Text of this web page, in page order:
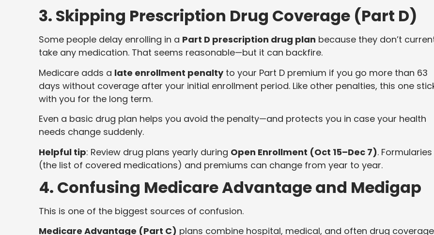
3. Skipping Prescription Drug Coverage (Part D)
Some people delay enrolling in a Part D prescription drug plan because they don’t
take any medication. That seems reasonable—but it can backfire.
Medicare adds a late enrollment penaltyto your Part D premium if you go more than 63
days without coverage after your initial enrollment period. Like other penalties, this one
with you for the long term.
Even a basic drug plan helps you avoid the penalty—and protects you in case your health
needs change suddenly.
Helpful tip: Review drug plans yearly during Open Enrollment (Oct 15–Dec 7). Formularies
(the list of covered medications) and premiums can change from year to year.
4. Confusing Medicare Advantage and Medigap
This is one of the biggest sources of confusion.
Medicare Advantage (Part C) plans combine hospital, medical, and often drug coverage